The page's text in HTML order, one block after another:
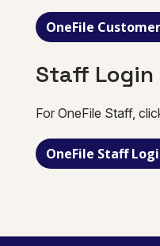
OneFile
Staff Login
For OneFile Staff,
OneFile Staff